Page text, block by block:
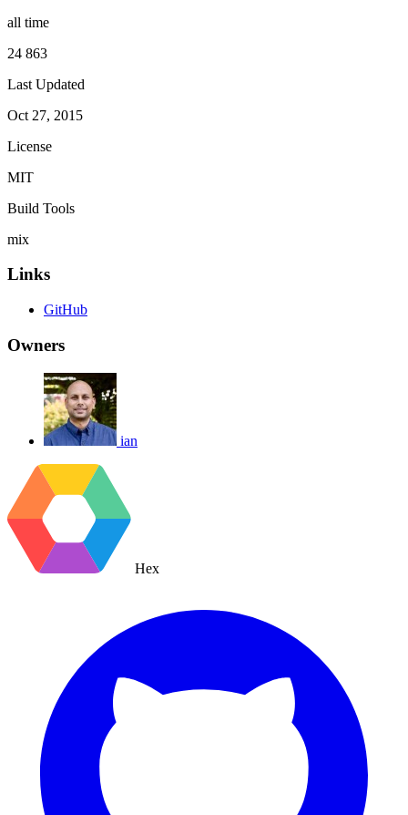
all time
24 863
Last Updated
Oct 27, 2015
License
MIT
Build Tools
mix
Links
GitHub
Owners
ian
Hex